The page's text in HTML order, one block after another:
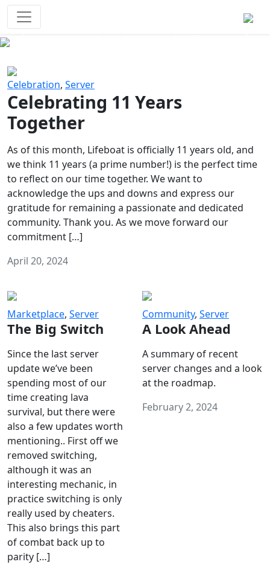
Celebration, Server
Celebrating 11 Years
Together
As of this month, Lifeboat is officially 11 years old, and
we think 11 years (a prime number!) is the perfect time
to reflect on our time together. We want to
acknowledge the ups and downs and express our
gratitude for remaining a passionate and dedicated
community. Thank you. As we move forward our
commitment […]
April 20, 2024
Marketplace, Server
The Big Switch
Since the last server
update we’ve been
spending most of our
time creating lava
survival, but there were
also a few updates worth
mentioning.. First off we
removed switching,
although it was an
interesting mechanic, in
practice switching is only
really used by cheaters.
This also brings this part
of combat back up to
parity […]
Community, Server
A Look Ahead
A summary of recent
server changes and a look
at the roadmap.
February 2, 2024